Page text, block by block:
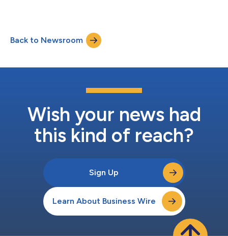
Back to Newsroom
Wish your news had
this kind of reach?
Sign Up
Learn About Business Wire